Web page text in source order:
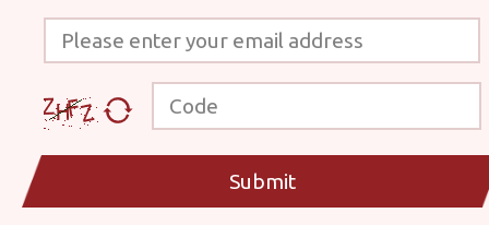
Please enter your email address
Code
Submit